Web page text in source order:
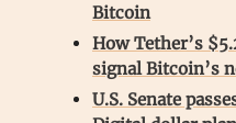
Bitcoin
How Tether’s
signal Bitcoin’s
U.S. Senate